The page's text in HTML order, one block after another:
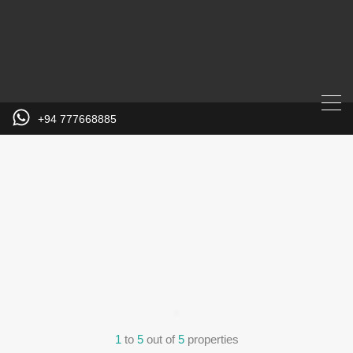
+94 777668885
1 to 5 out of 5 properties